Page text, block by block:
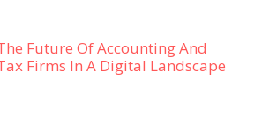
Future Of Accounting And
Firms In A Digital Landscape